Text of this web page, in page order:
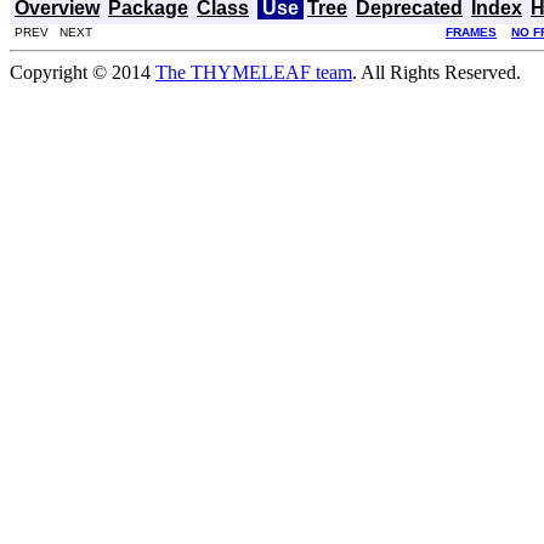
Overview Package Class Use Tree Deprecated Index
PREV NEXT FRAMES NO
Copyright © 2014 The THYMELEAF team. All Rights Reserved.